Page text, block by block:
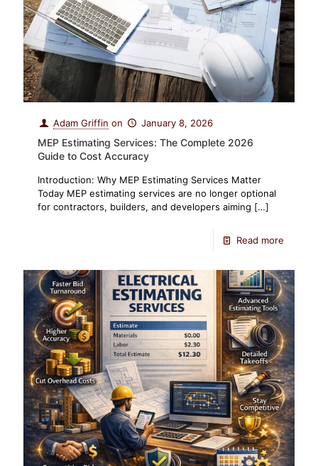
Adam Griffin on January 8, 2026
MEP Estimating Services: The Complete 2026
Guide to Cost Accuracy
Introduction: Why MEP Estimating Services Matter
Today MEP estimating services are no longer optional
for contractors, builders, and developers aiming […]
Read more